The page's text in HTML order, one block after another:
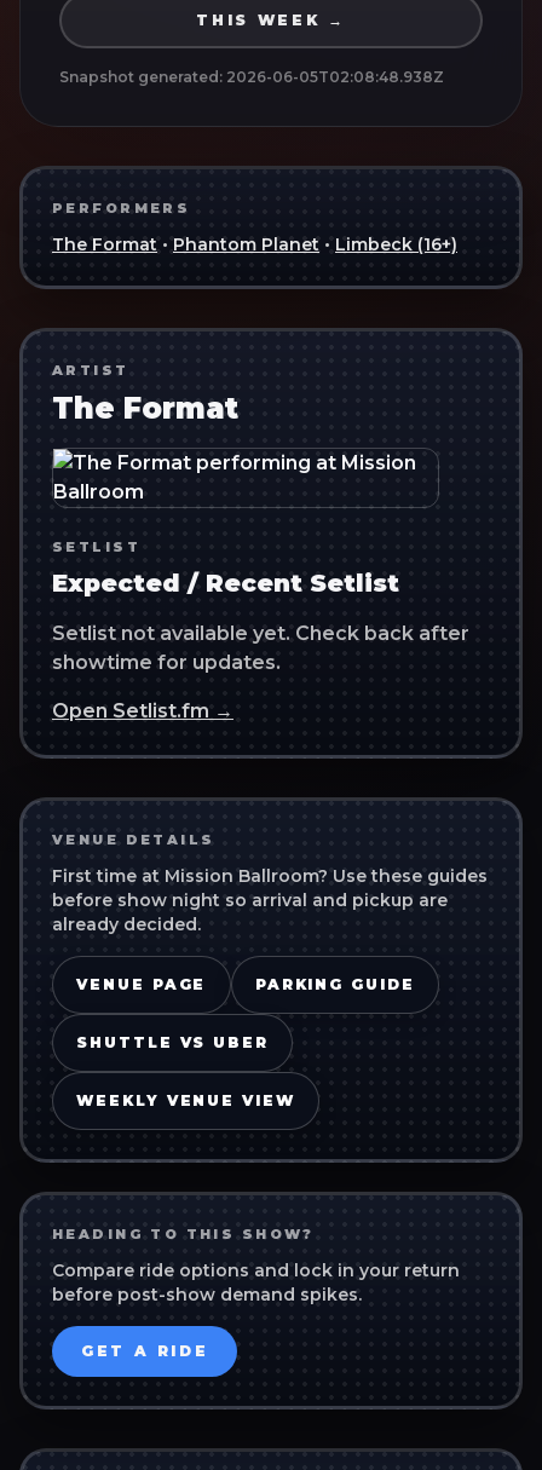
THIS WEEK →
Snapshot generated: 2026-06-05T02:08:48.938Z
PERFORMERS
The Format • Phantom Planet • Limbeck (16+)
ARTIST
The Format
SETLIST
Expected / Recent Setlist
Setlist not available yet. Check back after
showtime for updates.
Open Setlist.fm →
VENUE DETAILS
First time at Mission Ballroom? Use these guides
before show night so arrival and pickup are
already decided.
VENUE PAGE PARKING GUIDE
SHUTTLE VS UBER
WEEKLY VENUE VIEW
HEADING TO THIS SHOW?
Compare ride options and lock in your return
before post-show demand spikes.
GET A RIDE